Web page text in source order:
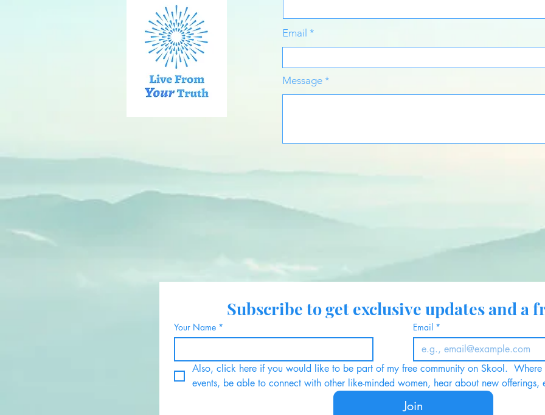
Email
Message
Subscribe to get exclusive updates and a
Your Name * Email *
Also, click here if you would like to be part of my free community on Skool.
events, be able to connect with other like-minded women, hear about new offerings,
Join